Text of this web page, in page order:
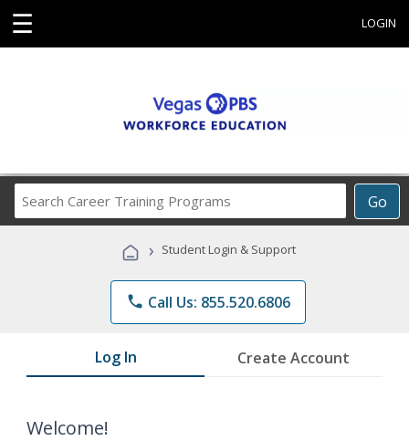
☰ LOGIN
Go
Career
Programs
› Student Login & Support
phone Call Us: 855.520.6806
Log In Create Account
Welcome!